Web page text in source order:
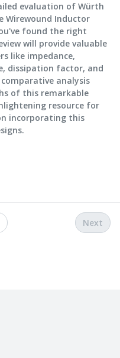
evaluation of Würth
Wirewound Inductor
found the right
will provide valuable
like impedance,
dissipation factor, and
analysis
of this remarkable
resource for
incorporating this
Next